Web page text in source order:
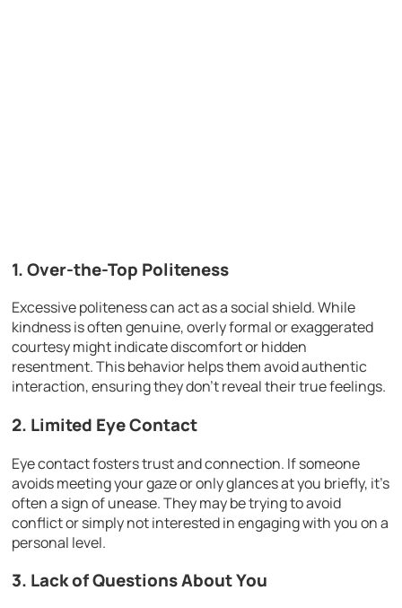
1. Over-the-Top Politeness
Excessive politeness can act as a social shield. While
kindness is often genuine, overly formal or exaggerated
courtesy might indicate discomfort or hidden
resentment. This behavior helps them avoid authentic
interaction, ensuring they don’t reveal their true feelings.
2. Limited Eye Contact
Eye contact fosters trust and connection. If someone
avoids meeting your gaze or only glances at you briefly, it’s
often a sign of unease. They may be trying to avoid
conflict or simply not interested in engaging with you on a
personal level.
3. Lack of Questions About You